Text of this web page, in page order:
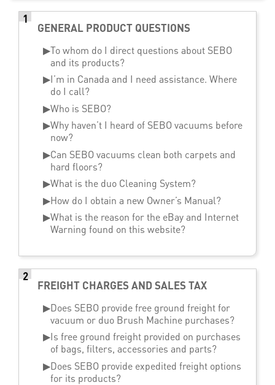
1
GENERAL PRODUCT QUESTIONS
▶To whom do I direct questions about SEBO
and its products?
▶I’m in Canada and I need assistance. Where
do I call?
▶Who is SEBO?
▶Why haven’t I heard of SEBO vacuums before
now?
▶Can SEBO vacuums clean both carpets and
hard floors?
▶What is the duo Cleaning System?
▶How do I obtain a new Owner’s Manual?
▶What is the reason for the eBay and Internet
Warning found on this website?
2
FREIGHT CHARGES AND SALES TAX
▶Does SEBO provide free ground freight for
vacuum or duo Brush Machine purchases?
▶Is free ground freight provided on purchases
of bags, filters, accessories and parts?
▶Does SEBO provide expedited freight options
for its products?